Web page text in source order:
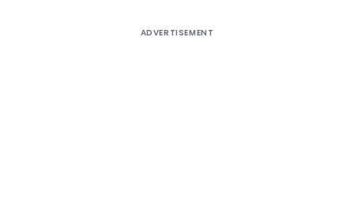
ADVERTISEMENT